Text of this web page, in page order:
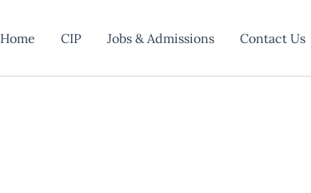
Home CIP Jobs & Admissions Contact Us